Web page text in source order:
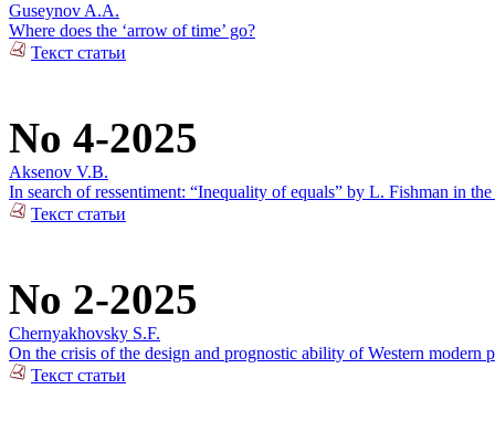
Guseynov A.A.
Where does the ‘arrow of time’ go?
Текст статьи
No 4-2025
Aksenov V.B.
In search of ressentiment: “Inequality of equals” by L. Fishman in
Текст статьи
No 2-2025
Chernyakhovsky S.F.
On the crisis of the design and prognostic ability of Western modern
Текст статьи